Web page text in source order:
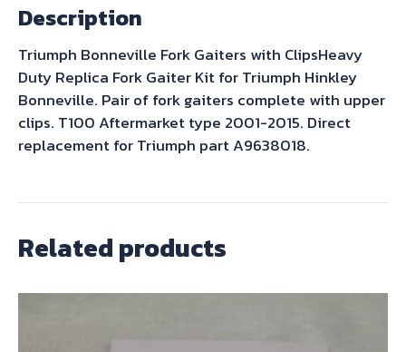
quantity
Description
Triumph Bonneville Fork Gaiters with ClipsHeavy
Duty Replica Fork Gaiter Kit for Triumph Hinkley
Bonneville. Pair of fork gaiters complete with upper
clips. T100 Aftermarket type 2001-2015. Direct
replacement for Triumph part A9638018.
Related products